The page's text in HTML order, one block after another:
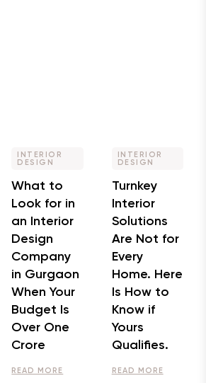
INTERIOR
DESIGN
What to
Look for in
an Interior
Design
Company
in Gurgaon
When Your
Budget Is
Over One
Crore
READ MORE
INTERIOR
DESIGN
Turnkey
Interior
Solutions
Are Not for
Every
Home. Here
Is How to
Know if
Yours
Qualifies.
READ MORE